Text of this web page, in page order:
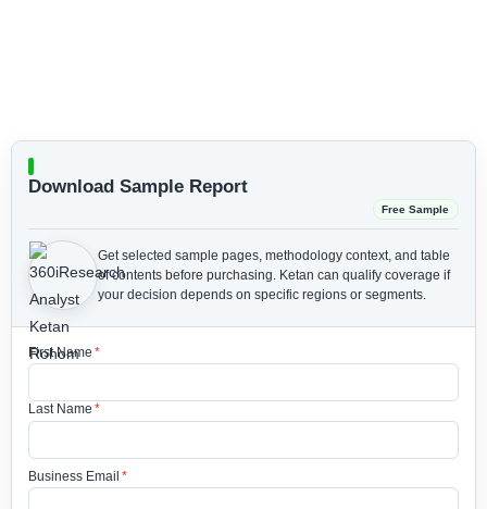
Download Sample Report
Free Sample
Get selected sample pages, methodology context, and table
of contents before purchasing. Ketan can qualify coverage if
your decision depends on specific regions or segments.
First Name *
Last Name *
Business Email *